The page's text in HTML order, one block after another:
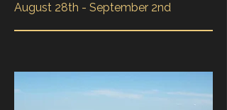
August 28th - September 2nd